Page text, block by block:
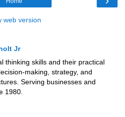
web version
Jr
thinking skills and their practical
making, strategy, and
Serving businesses and
1980.